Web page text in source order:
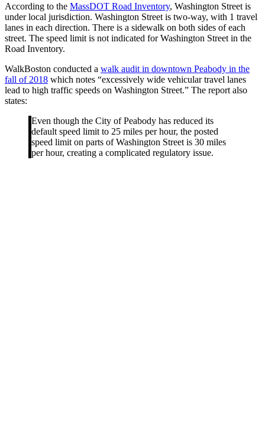
According to the MassDOT Road Inventory, Washington Street is
under local jurisdiction. Washington Street is two-way, with 1 travel
lanes in each direction. There is a sidewalk on both sides of each
street. The speed limit is not indicated for Washington Street in the
Road Inventory.
WalkBoston conducted a walk audit in downtown Peabody in the
fall of 2018 which notes “excessively wide vehicular travel lanes
lead to high traffic speeds on Washington Street.” The report also
states:
Even though the City of Peabody has reduced its
default speed limit to 25 miles per hour, the posted
speed limit on parts of Washington Street is 30 miles
per hour, creating a complicated regulatory issue.